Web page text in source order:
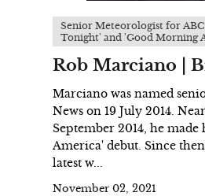
Senior Meteorologist for
Tonight' and 'Good Morning
Rob Marciano |
Marciano was named
News on 19 July 2014.
September 2014, he
America' debut. Since
latest w...
November 02, 2021